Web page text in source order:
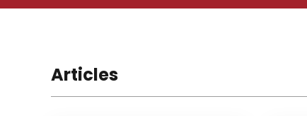
Articles